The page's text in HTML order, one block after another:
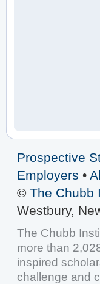
Prospective
Employers •
© The Chubb
Westbury,
The Chubb
more than
inspired
challenge and